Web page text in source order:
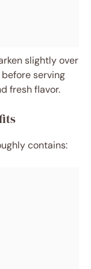
slightly over
serving
fresh flavor.
contains: